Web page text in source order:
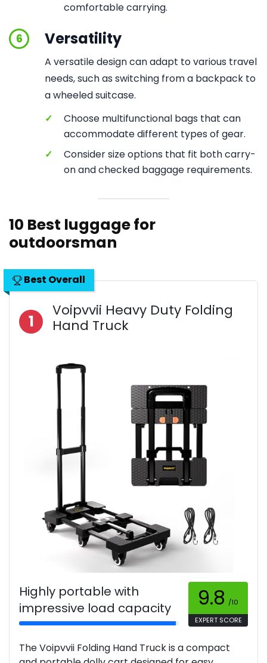
comfortable carrying.
6 Versatility
A versatile design can adapt to various travel
needs, such as switching from a backpack to
a wheeled suitcase.
✓
Choose multifunctional bags that can
accommodate different types of gear.
✓
Consider size options that fit both carry-
on and checked baggage requirements.
10 Best luggage for
outdoorsman
Best Overall
1
Voipvvii Heavy Duty Folding
Hand Truck
Highly portable with
impressive load capacity
9.8 /10
EXPERT SCORE
The Voipvvii Folding Hand Truck is a compact